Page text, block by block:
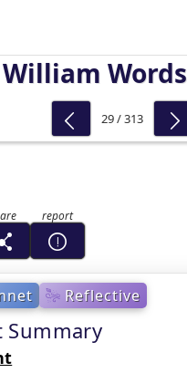
William
Reflective
Summary
29 / 313